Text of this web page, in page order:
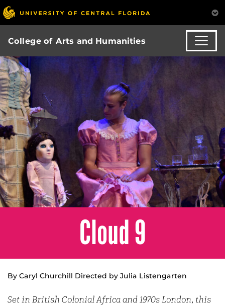
College of Arts and Humanities
Cloud 9
By Caryl Churchill Directed by Julia Listengarten
Set in British Colonial Africa and 1970s London, this